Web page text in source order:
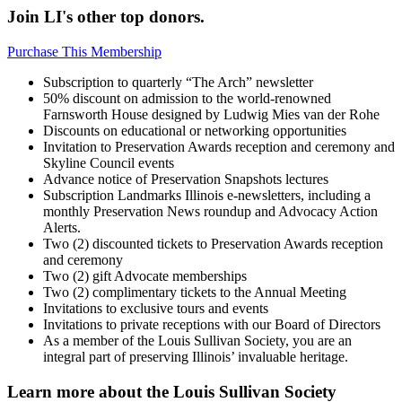
Join LI's other top donors.
Purchase This Membership
Subscription to quarterly “The Arch” newsletter
50% discount on admission to the world-renowned
Farnsworth House designed by Ludwig Mies van der Rohe
Discounts on educational or networking opportunities
Invitation to Preservation Awards reception and ceremony and
Skyline Council events
Advance notice of Preservation Snapshots lectures
Subscription Landmarks Illinois e-newsletters, including a
monthly Preservation News roundup and Advocacy Action
Alerts.
Two (2) discounted tickets to Preservation Awards reception
and ceremony
Two (2) gift Advocate memberships
Two (2) complimentary tickets to the Annual Meeting
Invitations to exclusive tours and events
Invitations to private receptions with our Board of Directors
As a member of the Louis Sullivan Society, you are an
integral part of preserving Illinois’ invaluable heritage.
Learn more about the Louis Sullivan Society